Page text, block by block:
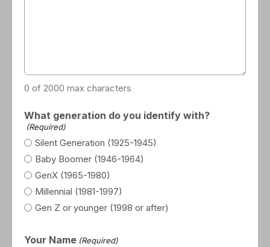
0 of 2000 max characters
What generation do you identify with?
(Required)
Silent Generation (1925-1945)
Baby Boomer (1946-1964)
GenX (1965-1980)
Millennial (1981-1997)
Gen Z or younger (1998 or after)
Your Name (Required)